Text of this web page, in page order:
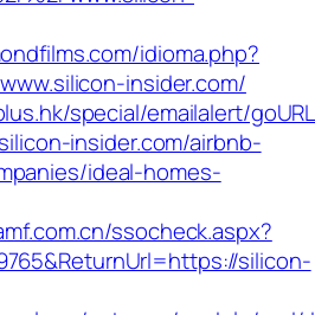
idioma.php?
insider.com/
special/emailalert/
insider.com/airbnb-
ideal-homes-
ssocheck.aspx?
silicon-